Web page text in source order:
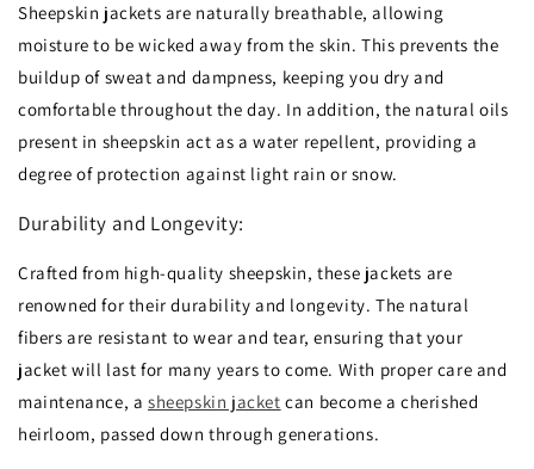
Sheepskin jackets are naturally breathable, allowing
moisture to be wicked away from the skin. This prevents the
buildup of sweat and dampness, keeping you dry and
comfortable throughout the day. In addition, the natural oils
present in sheepskin act as a water repellent, providing a
degree of protection against light rain or snow.
Durability and Longevity:
Crafted from high-quality sheepskin, these jackets are
renowned for their durability and longevity. The natural
fibers are resistant to wear and tear, ensuring that your
jacket will last for many years to come. With proper care and
maintenance, asheepskin jacket can become a cherished
heirloom, passed down through generations.